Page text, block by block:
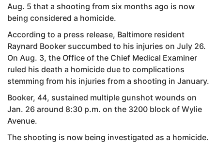
Aug. 5 that a shooting from six months ago is now
being considered a homicide.
According to a press release, Baltimore resident
Raynard Booker succumbed to his injuries on July 26.
On Aug. 3, the Office of the Chief Medical Examiner
ruled his death a homicide due to complications
stemming from his injuries from a shooting in January.
Booker, 44, sustained multiple gunshot wounds on
Jan. 26 around 8:30 p.m. on the 3200 block of Wylie
Avenue.
The shooting is now being investigated as a homicide.